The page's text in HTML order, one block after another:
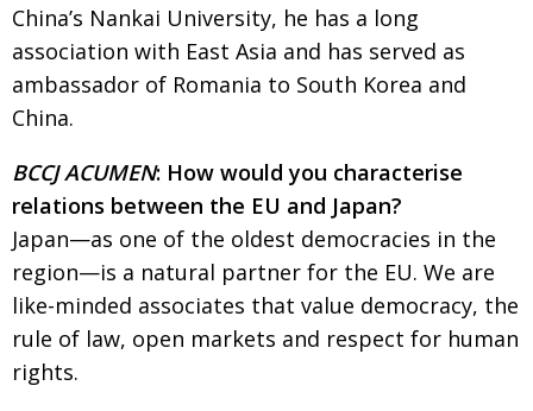
AND IT’S
GOODBYE FROM
HIM
So. Farewell. Then. BCCJ Acumen
DESPATCHES
CHARITY Animal Refuge Kansai 2022
NPO REI Update
BOOK REVIEW An illustrated guide to Samurai history and
culture: from the age of Musashi to
contemporary pop culture
PUBLICITY Dream Team
China’s Nankai University, he has a long
association with East Asia and has served as
ambassador of Romania to South Korea and
China.
BCCJ ACUMEN: How would you characterise
relations between the EU and Japan?
Japan—as one of the oldest democracies in the
region—is a natural partner for the EU. We are
like-minded associates that value democracy, the
rule of law, open markets and respect for human
rights.